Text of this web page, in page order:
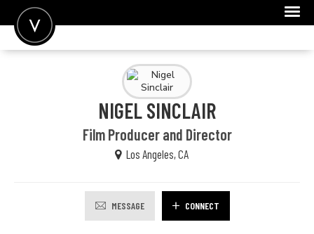
NIGEL SINCLAIR
Film Producer and Director
Los Angeles, CA
MESSAGE CONNECT